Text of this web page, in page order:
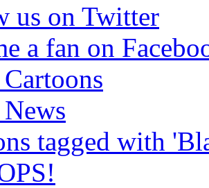
us on Twitter
a fan on
tagged with